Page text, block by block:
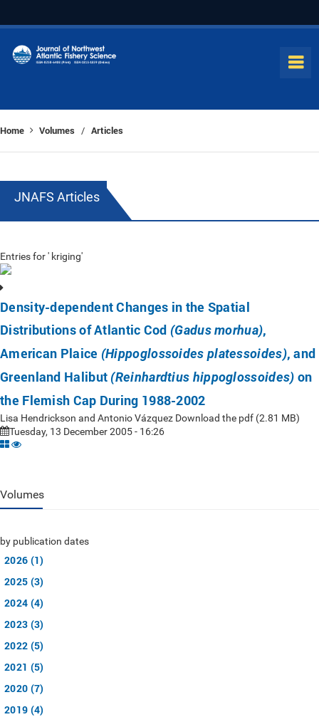
Home Volumes / Articles
JNAFS Articles
Entries for ' kriging'
Density-dependent Changes in the Spatial
Distributions of Atlantic Cod (Gadus morhua),
American Plaice (Hippoglossoides platessoides), and
Greenland Halibut (Reinhardtius hippoglossoides) on
the Flemish Cap During 1988-2002
Lisa Hendrickson and Antonio Vázquez Download the pdf (2.81 MB)
Tuesday, 13 December 2005 - 16:26
Volumes
by publication dates
2026 (1)
2025 (3)
2024 (4)
2023 (3)
2022 (5)
2021 (5)
2020 (7)
2019 (4)